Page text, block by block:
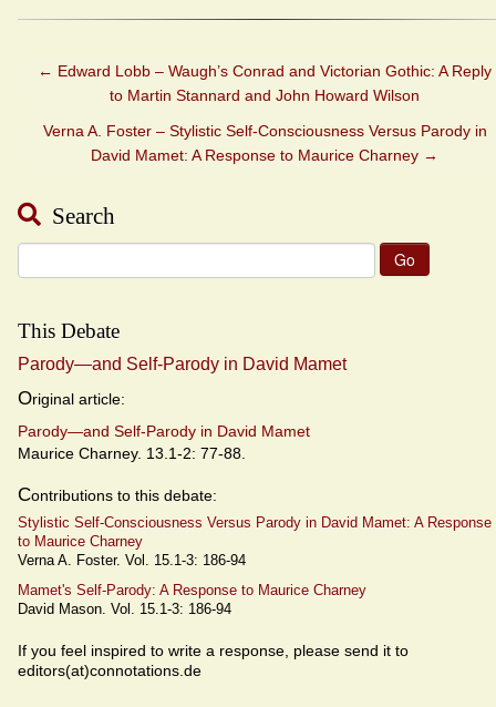
← Edward Lobb – Waugh’s Conrad and Victorian Gothic: A Reply
to Martin Stannard and John Howard Wilson
Verna A. Foster – Stylistic Self-Consciousness Versus Parody in
David Mamet: A Response to Maurice Charney →
Search
for:
This Debate
Parody—and Self-Parody in David Mamet
Original article:
Parody—and Self-Parody in David Mamet
Maurice Charney. 13.1-2: 77-88.
Contributions to this debate:
Stylistic Self-Consciousness Versus Parody in David Mamet: A Response
to Maurice Charney
Verna A. Foster. Vol. 15.1-3: 186-94
Mamet's Self-Parody: A Response to Maurice Charney
David Mason. Vol. 15.1-3: 186-94
If you feel inspired to write a response, please send it to
editors(at)connotations.de